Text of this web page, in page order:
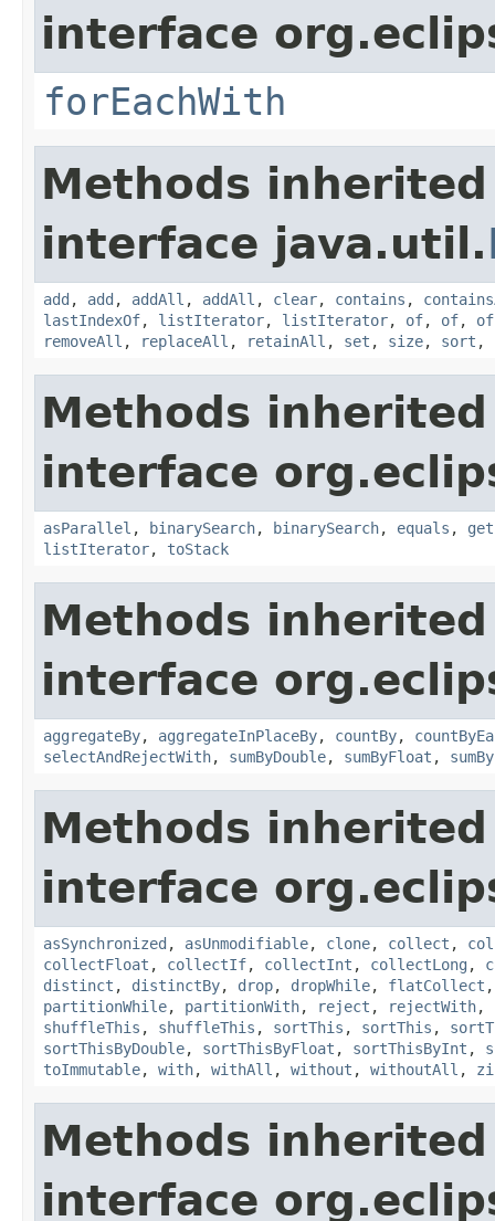
interface
forEachWith
Methods
interface java.util.
add , add , addAll , addAll , clear, contains ,
lastIndexOf, listIterator, listIterator, of, of, of
removeAll , replaceAll , retainAll , set , size, sort ,
Methods
interface
asParallel , binarySearch, binarySearch, equals , get
listIterator, toStack
Methods
interface
aggregateBy, aggregateInPlaceBy, countBy,
selectAndRejectWith, sumByDouble, sumByFloat ,
Methods
interface
asSynchronized , asUnmodifiable, clone, collect ,
collectFloat , collectIf, collectInt , collectLong ,
distinct , distinctBy, drop, dropWhile, flatCollect
partitionWhile, partitionWith, reject , rejectWith,
shuffleThis , shuffleThis , sortThis , sortThis ,
sortThisByDouble, sortThisByFloat , sortThisByInt ,
toImmutable, with, withAll , without , withoutAll ,
Methods
interface